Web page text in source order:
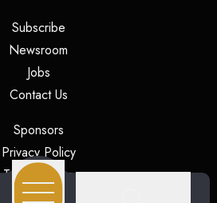
Subscribe(opens in a new tab)
Newsroom
Jobs(opens in a new tab)
Contact Us(opens in a new tab)
Sponsors(opens in a new tab)
Privacy Policy(opens in a new tab)
Terms of Use(opens in a new tab)
Security (opens in a new tab)